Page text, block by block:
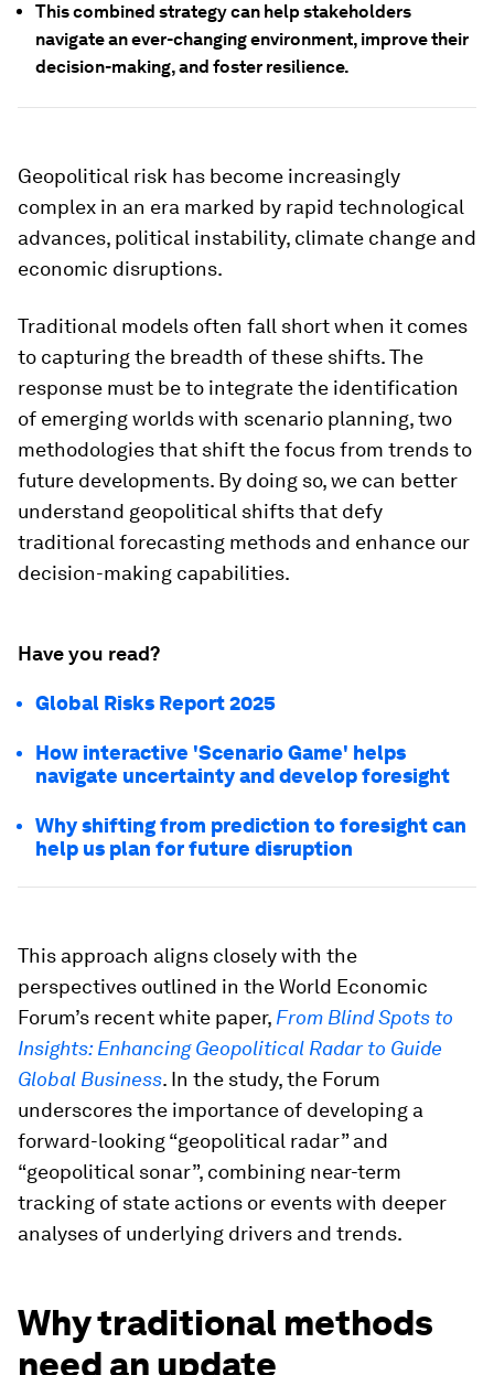
This combined strategy can help stakeholders
navigate an ever-changing environment, improve their
decision-making, and foster resilience.
Geopolitical risk has become increasingly
complex in an era marked by rapid technological
advances, political instability, climate change and
economic disruptions.
Traditional models often fall short when it comes
to capturing the breadth of these shifts. The
response must be to integrate the identification
of emerging worlds with scenario planning, two
methodologies that shift the focus from trends to
future developments. By doing so, we can better
understand geopolitical shifts that defy
traditional forecasting methods and enhance our
decision-making capabilities.
Have you read?
Global Risks Report 2025
How interactive 'Scenario Game' helps
navigate uncertainty and develop foresight
Why shifting from prediction to foresight can
help us plan for future disruption
This approach aligns closely with the
perspectives outlined in the World Economic
Forum’s recent white paper, From Blind Spots to
Insights: Enhancing Geopolitical Radar to Guide
Global Business. In the study, the Forum
underscores the importance of developing a
forward-looking “geopolitical radar” and
“geopolitical sonar”, combining near-term
tracking of state actions or events with deeper
analyses of underlying drivers and trends.
Why traditional methods
need an update